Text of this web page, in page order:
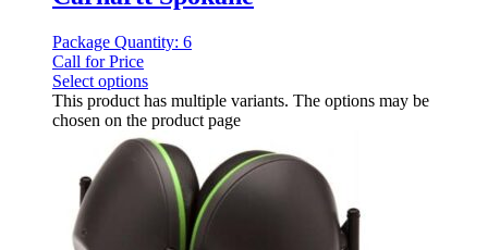
Package Quantity: 6
Call for Price
Select options
This product has multiple variants. The options may be
chosen on the product page